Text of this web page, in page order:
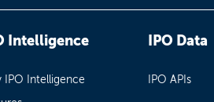
Intelligence
IPO Intelligence
IPO Data
IPO APIs